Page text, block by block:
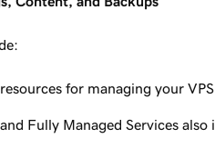
for managing your
Fully Managed Services also